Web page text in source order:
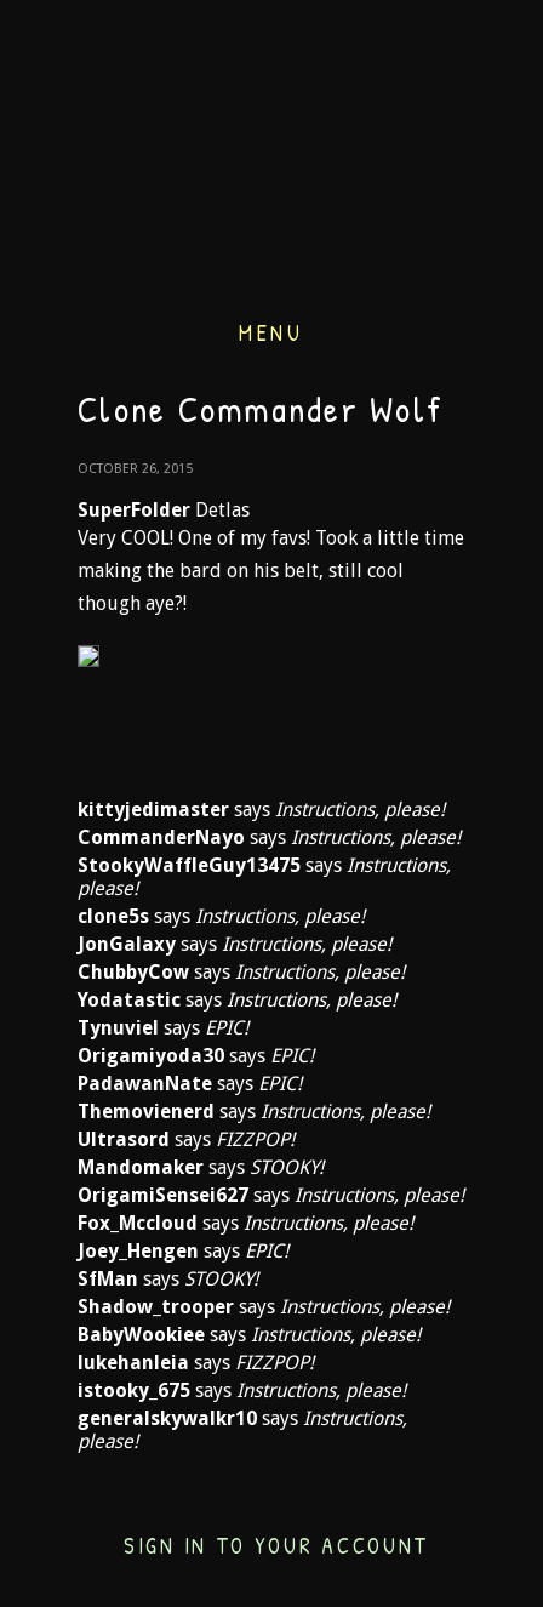
MENU
Clone Commander Wolf
OCTOBER 26, 2015
SuperFolder Detlas
Very COOL! One of my favs! Took a little time
making the bard on his belt, still cool
though aye?!
kittyjedimaster says Instructions, please!
CommanderNayo says Instructions, please!
StookyWaffleGuy13475 says Instructions,
please!
clone5s says Instructions, please!
JonGalaxy says Instructions, please!
ChubbyCow says Instructions, please!
Yodatastic says Instructions, please!
Tynuviel says EPIC!
Origamiyoda30 says EPIC!
PadawanNate says EPIC!
Themovienerd says Instructions, please!
Ultrasord says FIZZPOP!
Mandomaker says STOOKY!
OrigamiSensei627 says Instructions, please!
Fox_Mccloud says Instructions, please!
Joey_Hengen says EPIC!
SfMan says STOOKY!
Shadow_trooper says Instructions, please!
BabyWookiee says Instructions, please!
lukehanleia says FIZZPOP!
istooky_675 says Instructions, please!
generalskywalkr10 says Instructions,
please!
SIGN IN TO YOUR ACCOUNT